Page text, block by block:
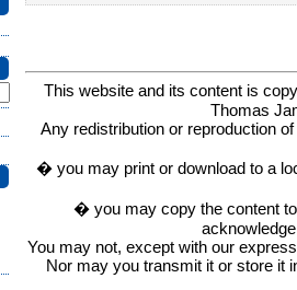
This website and its content is
Thomas
Any redistribution or reproduction
� you may print or download to a
� you may copy the content
You may not, except with our
Nor may you transmit it or store it